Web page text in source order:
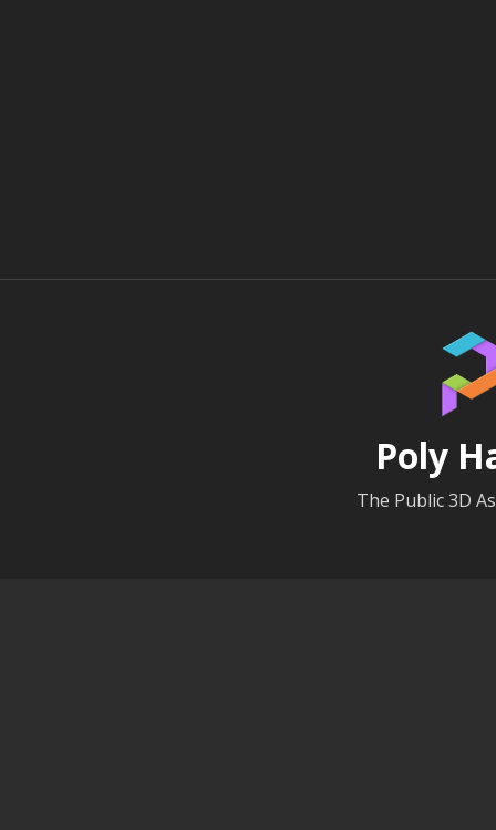
Poly
The Public 3D